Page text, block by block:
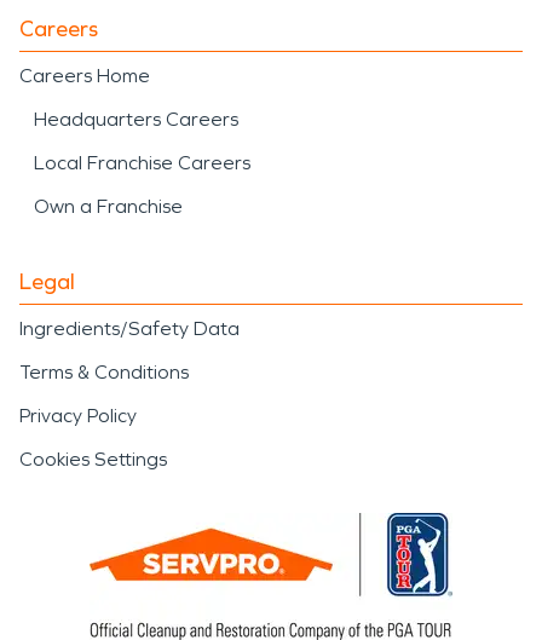
Careers
Careers Home
Headquarters Careers
Local Franchise Careers
Own a Franchise
Legal
Ingredients/Safety Data
Terms & Conditions
Privacy Policy
Cookies Settings